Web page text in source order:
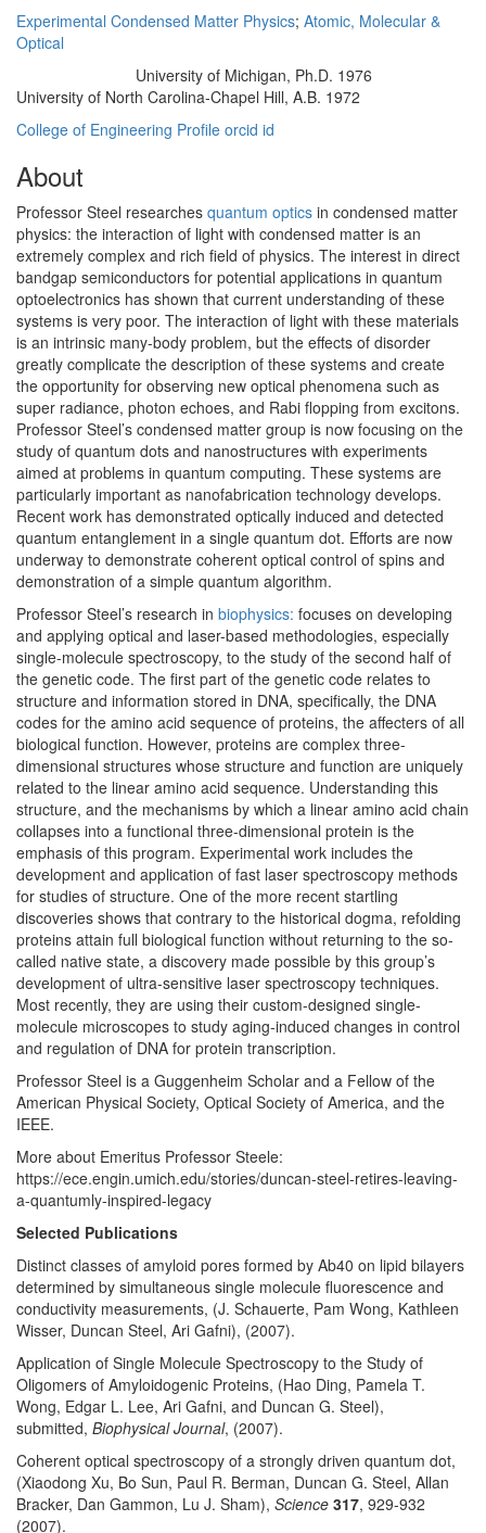
Experimental Condensed Matter Physics; Atomic, Molecular &
Optical
University of Michigan, Ph.D. 1976
University of North Carolina-Chapel Hill, A.B. 1972
College of Engineering Profile orcid id
About
Professor Steel researches quantum optics in condensed matter
physics: the interaction of light with condensed matter is an
extremely complex and rich field of physics. The interest in direct
bandgap semiconductors for potential applications in quantum
optoelectronics has shown that current understanding of these
systems is very poor. The interaction of light with these materials
is an intrinsic many-body problem, but the effects of disorder
greatly complicate the description of these systems and create
the opportunity for observing new optical phenomena such as
super radiance, photon echoes, and Rabi flopping from excitons.
Professor Steel’s condensed matter group is now focusing on the
study of quantum dots and nanostructures with experiments
aimed at problems in quantum computing. These systems are
particularly important as nanofabrication technology develops.
Recent work has demonstrated optically induced and detected
quantum entanglement in a single quantum dot. Efforts are now
underway to demonstrate coherent optical control of spins and
demonstration of a simple quantum algorithm.
Professor Steel’s research in biophysics: focuses on developing
and applying optical and laser-based methodologies, especially
single-molecule spectroscopy, to the study of the second half of
the genetic code. The first part of the genetic code relates to
structure and information stored in DNA, specifically, the DNA
codes for the amino acid sequence of proteins, the affecters of all
biological function. However, proteins are complex three-
dimensional structures whose structure and function are uniquely
related to the linear amino acid sequence. Understanding this
structure, and the mechanisms by which a linear amino acid chain
collapses into a functional three-dimensional protein is the
emphasis of this program. Experimental work includes the
development and application of fast laser spectroscopy methods
for studies of structure. One of the more recent startling
discoveries shows that contrary to the historical dogma, refolding
proteins attain full biological function without returning to the so-
called native state, a discovery made possible by this group’s
development of ultra-sensitive laser spectroscopy techniques.
Most recently, they are using their custom-designed single-
molecule microscopes to study aging-induced changes in control
and regulation of DNA for protein transcription.
Professor Steel is a Guggenheim Scholar and a Fellow of the
American Physical Society, Optical Society of America, and the
IEEE.
More about Emeritus Professor Steele:
https://ece.engin.umich.edu/stories/duncan-steel-retires-leaving-
a-quantumly-inspired-legacy
Selected Publications
Distinct classes of amyloid pores formed by Ab40 on lipid bilayers
determined by simultaneous single molecule fluorescence and
conductivity measurements, (J. Schauerte, Pam Wong, Kathleen
Wisser, Duncan Steel, Ari Gafni), (2007).
Application of Single Molecule Spectroscopy to the Study of
Oligomers of Amyloidogenic Proteins, (Hao Ding, Pamela T.
Wong, Edgar L. Lee, Ari Gafni, and Duncan G. Steel),
submitted, Biophysical Journal, (2007).
Coherent optical spectroscopy of a strongly driven quantum dot,
(Xiaodong Xu, Bo Sun, Paul R. Berman, Duncan G. Steel, Allan
Bracker, Dan Gammon, Lu J. Sham), Science 317, 929-932
(2007).